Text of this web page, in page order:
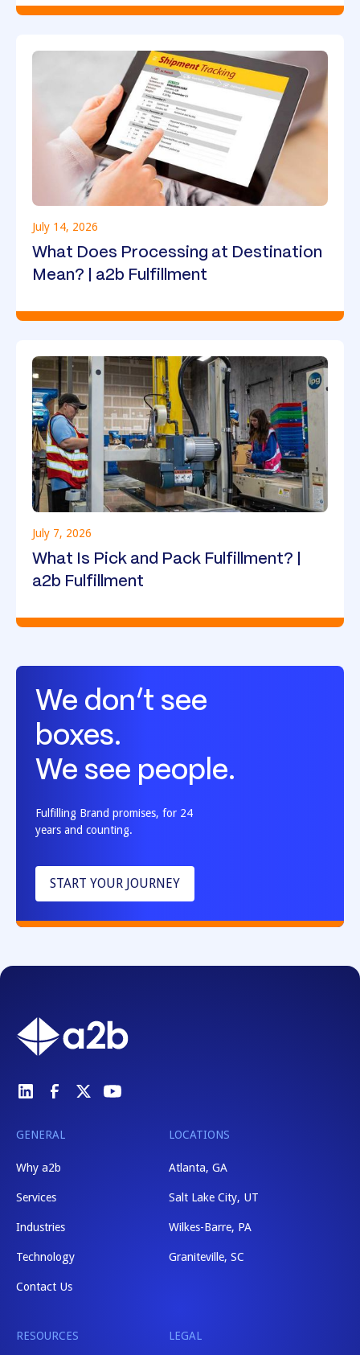
July 14, 2026
What Does Processing at Destination
Mean? | a2b Fulfillment
July 7, 2026
What Is Pick and Pack Fulfillment? |
a2b Fulfillment
We don’t see
boxes.
We see people.
Fulfilling Brand promises, for 24
years and counting.
START YOUR JOURNEY
GENERAL
Why a2b
Services
Industries
Technology
Contact Us
LOCATIONS
Atlanta, GA
Salt Lake City, UT
Wilkes-Barre, PA
Graniteville, SC
RESOURCES LEGAL